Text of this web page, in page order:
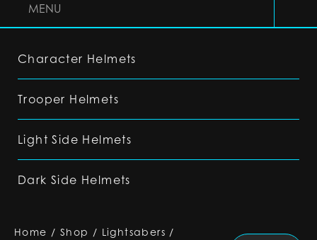
MENU
Character Helmets
Trooper Helmets
Light Side Helmets
Dark Side Helmets
Home / Shop / Lightsabers /